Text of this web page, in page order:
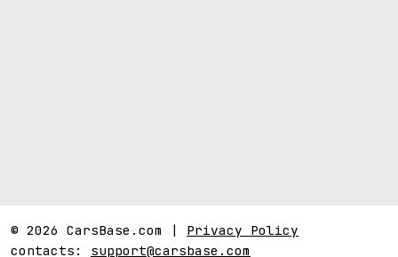
© 2026 CarsBase.com | Privacy Policy
contacts: support@carsbase.com